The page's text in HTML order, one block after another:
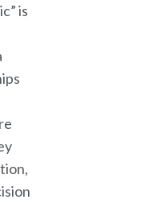
is